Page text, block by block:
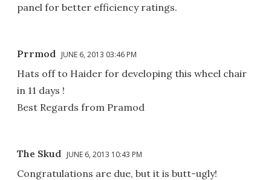
panel for better efficiency ratings.
Prrmod JUNE 6, 2013 03:46 PM
Hats off to Haider for developing this wheel chair
in 11 days !
Best Regards from Pramod
The Skud JUNE 6, 2013 10:43 PM
Congratulations are due, but it is butt-ugly!